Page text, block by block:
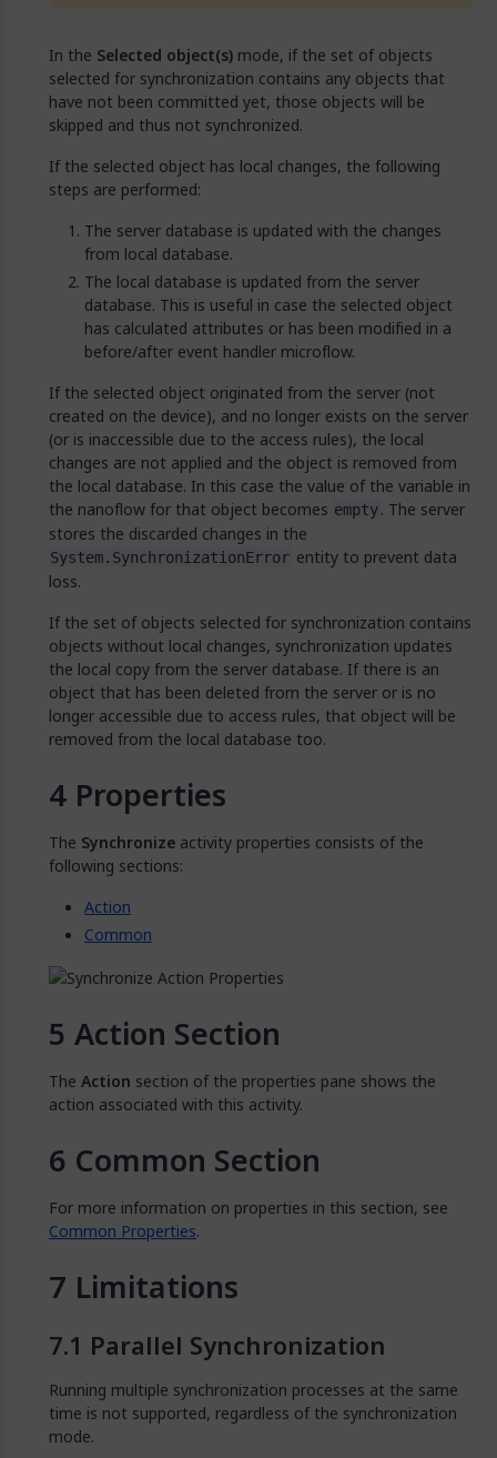
In the Selected object(s) mode, if the set of objects
selected for synchronization contains any objects that
have not been committed yet, those objects will be
skipped and thus not synchronized.
If the selected object has local changes, the following
steps are performed:
The server database is updated with the changes
from local database.
The local database is updated from the server
database. This is useful in case the selected object
has calculated attributes or has been modified in a
before/after event handler microflow.
If the selected object originated from the server (not
created on the device), and no longer exists on the server
(or is inaccessible due to the access rules), the local
changes are not applied and the object is removed from
the local database. In this case the value of the variable in
the nanoflow for that object becomes empty. The server
stores the discarded changes in the
System.SynchronizationError entity to prevent data
loss.
If the set of objects selected for synchronization contains
objects without local changes, synchronization updates
the local copy from the server database. If there is an
object that has been deleted from the server or is no
longer accessible due to access rules, that object will be
removed from the local database too.
Properties
The Synchronize activity properties consists of the
following sections:
Action
Common
Action Section
The Action section of the properties pane shows the
action associated with this activity.
Common Section
For more information on properties in this section, see
Common Properties.
Limitations
Parallel Synchronization
Running multiple synchronization processes at the same
time is not supported, regardless of the synchronization
mode.